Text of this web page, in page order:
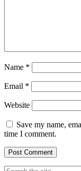
Name *
Email *
Website
Save my name,
time I comment.